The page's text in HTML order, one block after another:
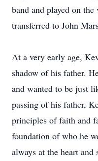
band and played on
transferred to John
At a very early age,
shadow of his father.
and wanted to be just
passing of his father,
principles of faith and
foundation of who he
always at the heart